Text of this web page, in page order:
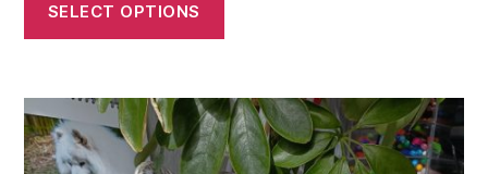
SELECT OPTIONS